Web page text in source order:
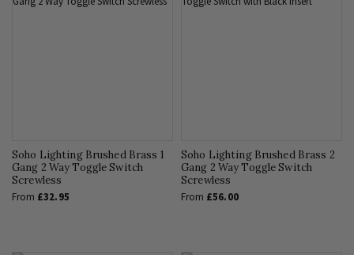
Soho Lighting Brushed Brass 1
Gang 2 Way Toggle Switch
Screwless
From £32.95
Soho Lighting Brushed Brass 2
Gang 2 Way Toggle Switch
Screwless
From £56.00